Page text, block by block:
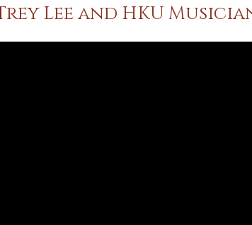
Trey Lee and HKU